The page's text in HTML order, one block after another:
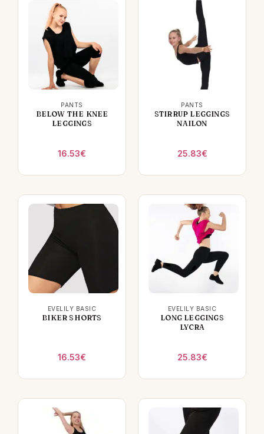
PANTS
BELOW THE KNEE
LEGGINGS
16.53€
PANTS
STIRRUP LEGGINGS
NAILON
25.83€
EVELILY BASIC
BIKER SHORTS
16.53€
EVELILY BASIC
LONG LEGGINGS
LYCRA
25.83€